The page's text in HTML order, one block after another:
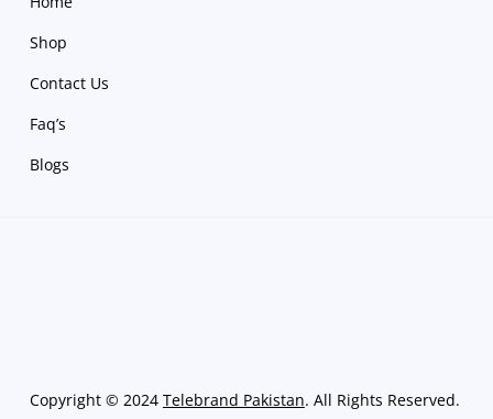
Shop
Contact Us
Faq’s
Blogs
Copyright © 2024 Telebrand Pakistan. All Rights Reserved.